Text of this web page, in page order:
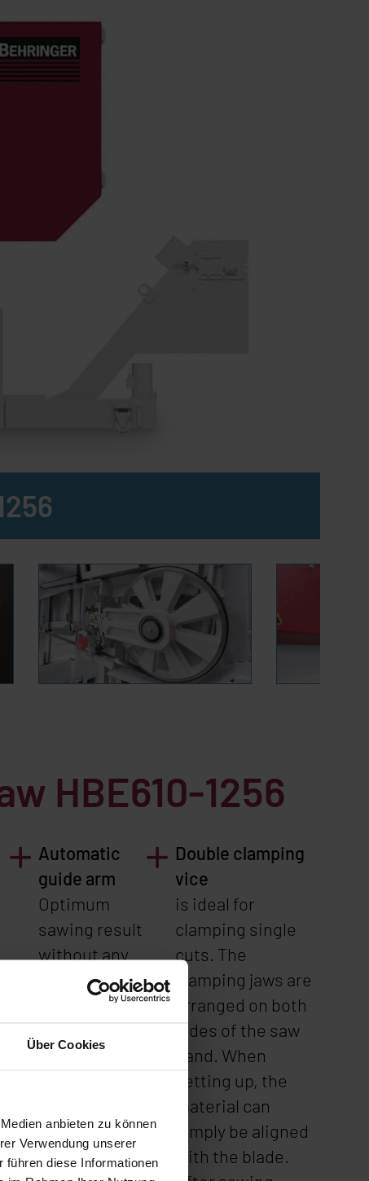
Über Cookies
anbieten zu können
Verwendung unserer
führen diese Informationen
HBE610-1256
Automatic
guide arm
Optimum
sawing result
without any
adjustments -
even with
changing
Double clamping
vice
is ideal for
clamping single
cuts. The
clamping jaws are
arranged on both
sides of the saw
band. When
setting up, the
material can
simply be aligned
with the blade.